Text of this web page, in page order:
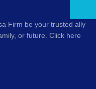
Firm be your trusted ally
or future. Click here